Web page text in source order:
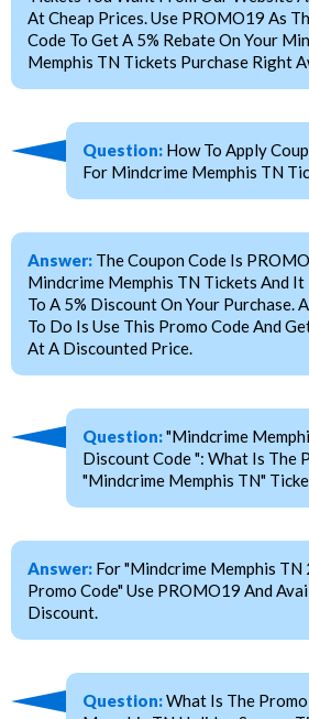
At Cheap Prices. Use PROMO19 As
Code To Get A 5% Rebate On Your
Memphis TN Tickets Purchase Right
Question: How To Apply
For Mindcrime Memphis TN
Answer: The Coupon Code Is
Mindcrime Memphis TN Tickets And
To A 5% Discount On Your Purchase.
To Do Is Use This Promo Code And
At A Discounted Price.
Question:"Mindcrime
Discount Code ": What Is The
"Mindcrime Memphis TN"
Answer: For "Mindcrime Memphis
Promo Code" Use PROMO19 And
Discount.
Question:What Is The